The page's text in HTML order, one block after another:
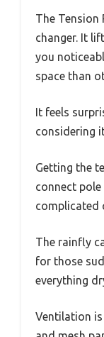
The Tension
changer. It
you
space than
It feels
considering
Getting the
connect
complicated
The rainfly
for those
everything
Ventilation